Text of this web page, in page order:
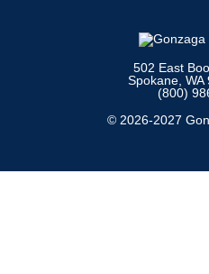
502 East
Spokane, WA
(800)
© 2026-2027